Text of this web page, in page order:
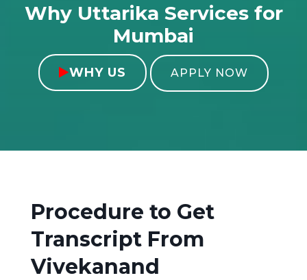
Why Uttarika Services for
Mumbai
WHY US APPLY NOW
Procedure to Get
Transcript From
Vivekanand